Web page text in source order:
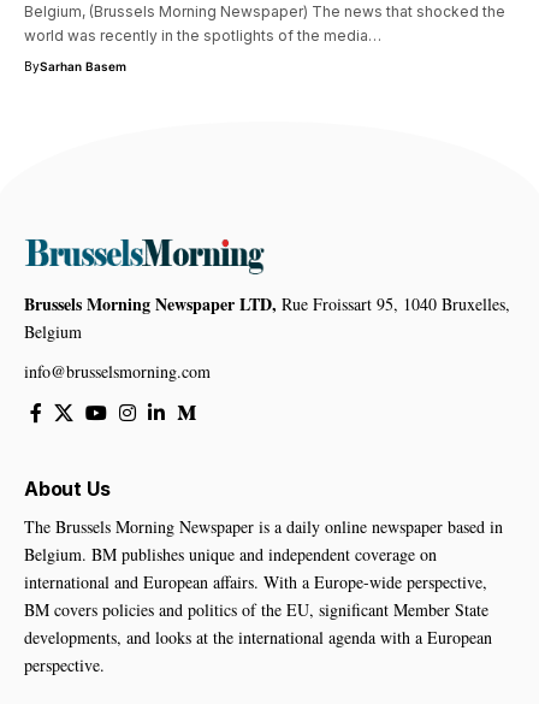
Belgium, (Brussels Morning Newspaper) The news that shocked the
world was recently in the spotlights of the media…
BySarhan Basem
Brussels Morning Newspaper LTD, Rue Froissart 95, 1040 Bruxelles,
Belgium
info@brusselsmorning.com
About Us
The Brussels Morning Newspaper is a daily online newspaper based in
Belgium. BM publishes unique and independent coverage on
international and European affairs. With a Europe-wide perspective,
BM covers policies and politics of the EU, significant Member State
developments, and looks at the international agenda with a European
perspective.